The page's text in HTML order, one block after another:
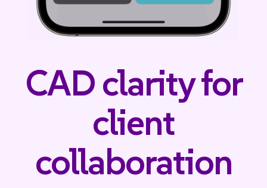
CAD clarity for
client
collaboration